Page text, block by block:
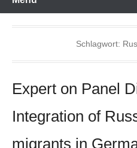
Schlagwort:
Expert on Panel
Integration of
migrants in